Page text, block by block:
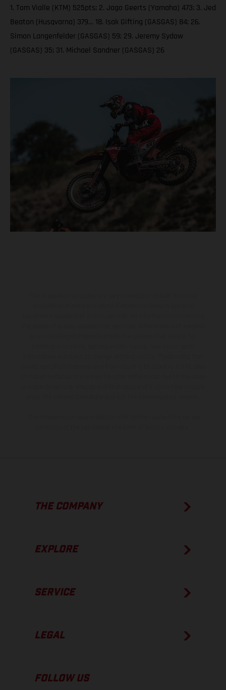
1. Tom Vialle (KTM) 525pts; 2. Jago Geerts (Yamaha) 473; 3. Jed
Beaton (Husqvarna) 379… 18. Isak Gifting (GASGAS) 84; 26.
Simon Langenfelder (GASGAS) 59; 29. Jeremy Sydow
(GASGAS) 35; 31. Michael Sandner (GASGAS) 26
THE COMPANY
EXPLORE
SERVICE
LEGAL
FOLLOW US